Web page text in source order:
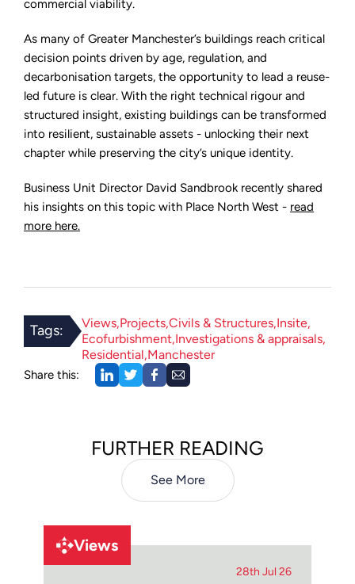
commercial viability.
As many of Greater Manchester’s buildings reach critical
decision points driven by age, regulation, and
decarbonisation targets, the opportunity to lead a reuse-
led future is clear. With the right technical rigour and
structured insight, existing buildings can be transformed
into resilient, sustainable assets - unlocking their next
chapter while preserving the city’s unique identity.
Business Unit Director David Sandbrook recently shared
his insights on this topic with Place North West - read
more here.
Tags: Views Projects Civils & Structures Insite
Ecofurbishment Investigations & appraisals
Residential Manchester
Share this:
FURTHER READING
See More
Views
28th Jul 26